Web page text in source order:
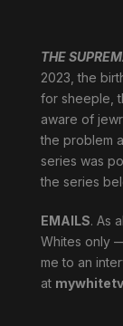
THE
2023, the
for sheeple,
aware of
the problem
series was
the series
EMAILS. As
Whites only
me to an
at